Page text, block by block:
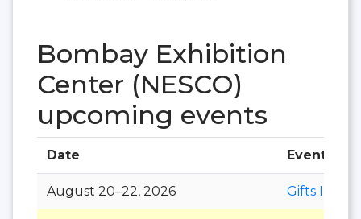
Bombay Exhibition
Center (NESCO)
upcoming events
Date Event
August 20–22, 2026 Gifts India